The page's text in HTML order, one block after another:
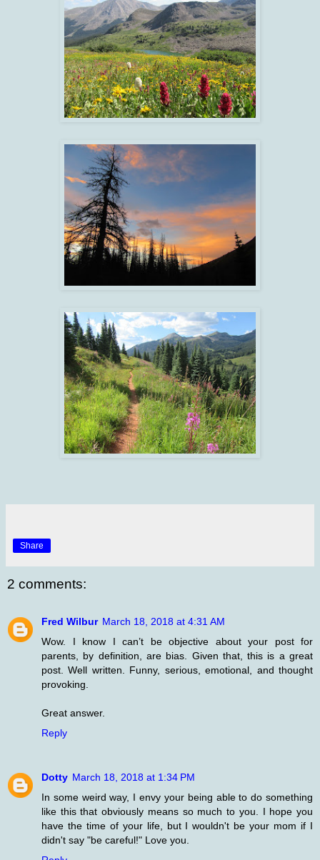
Share
2 comments:
Fred Wilbur March 18, 2018 at 4:31 AM
Wow. I know I can’t be objective about your post for
parents, by definition, are bias. Given that, this is a great
post. Well written. Funny, serious, emotional, and thought
provoking.
Great answer.
Reply
Dotty March 18, 2018 at 1:34 PM
In some weird way, I envy your being able to do something
like this that obviously means so much to you. I hope you
have the time of your life, but I wouldn't be your mom if I
didn't say "be careful!" Love you.